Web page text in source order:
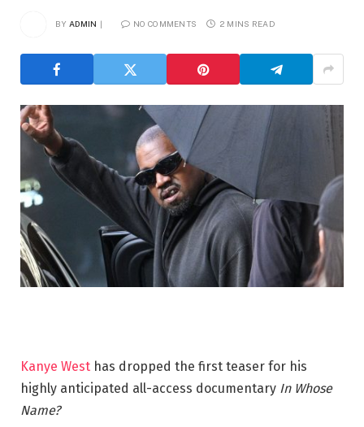
BY ADMIN NO COMMENTS 2 MINS READ
Kanye West has dropped the first teaser for his
highly anticipated all-access documentary In Whose
Name?